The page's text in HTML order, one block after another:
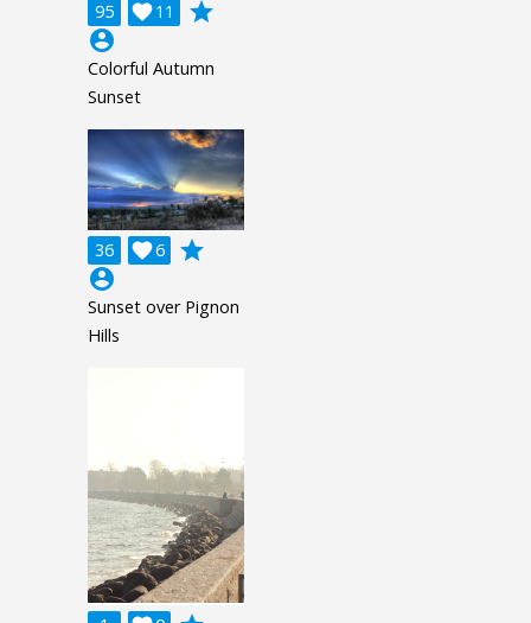
95 11

grade
account_circle
Colorful Autumn
Sunset
36 6

grade
account_circle
Sunset over Pignon
Hills